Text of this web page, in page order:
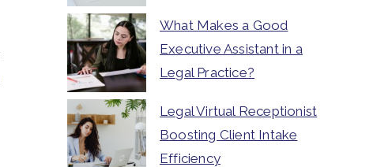
What Makes a Good
Executive Assistant in a
Legal Practice?
Legal Virtual Receptionist
Boosting Client Intake
Efficiency